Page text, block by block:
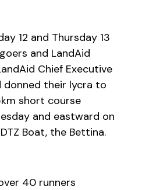
12 and Thursday 13
and LandAid
Chief Executive
donned their lycra to
short course
and eastward on
Boat, the Bettina.
40 runners